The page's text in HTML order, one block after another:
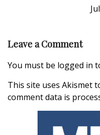
Leave a Comment
You must be logged in
This site uses Akismet
comment data is